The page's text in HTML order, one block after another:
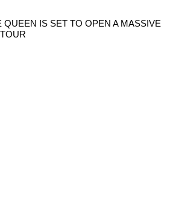
QUEEN IS SET TO OPEN A MASSIVE